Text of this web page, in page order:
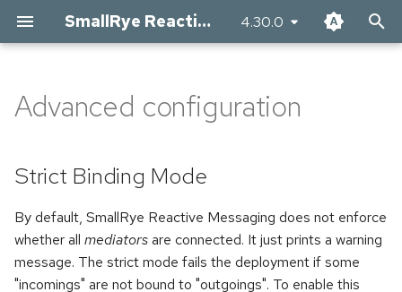
SmallRye Reactive Messaging 4.30.0
t
o
t
Strict Binding Mode
Disabling channels
Publisher metrics
Apache Kafka Connector
Receiving records
Writing records
Health Checks
AMQP 1.0 Connector
Receiving messages
Sending messages
Health Checks
RabbitMQ Connector
Receiving messages
Sending messages
Health Checks
Apache Pulsar Connector
Receiving messages
Sending messages
Configuring the Schema
Apache Camel Connector
Receiving messages from
Camel
Sending messages to Camel
Implementing Camel
The JMS connector
Receiving JMS messages
Sending JMS messages
Advanced configuration
MQTT Connector
Receiving MQTT messages
Sending MQTT messages
Customizing the MQTT client
AWS SQS Connector
Receiving AWS SQS
messages
Sending AWS SQS messages
AWS SNS Connector
Sending AWS SNS messages
Advanced configuration
Strict Binding Mode
By default, SmallRye Reactive Messaging does not enforce
whether all mediatorsare connected. It just prints a warning
message. The strict mode fails the deployment if some
"incomings" are not bound to "outgoings". To enable this